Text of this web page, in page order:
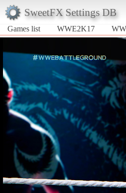
SweetFX Settings DB
Games list
WWE2K17